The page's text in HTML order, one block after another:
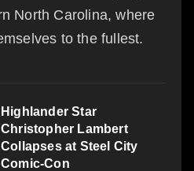
North Carolina, where
to the fullest.
Highlander Star
Christopher Lambert
Collapses at Steel City
Comic-Con